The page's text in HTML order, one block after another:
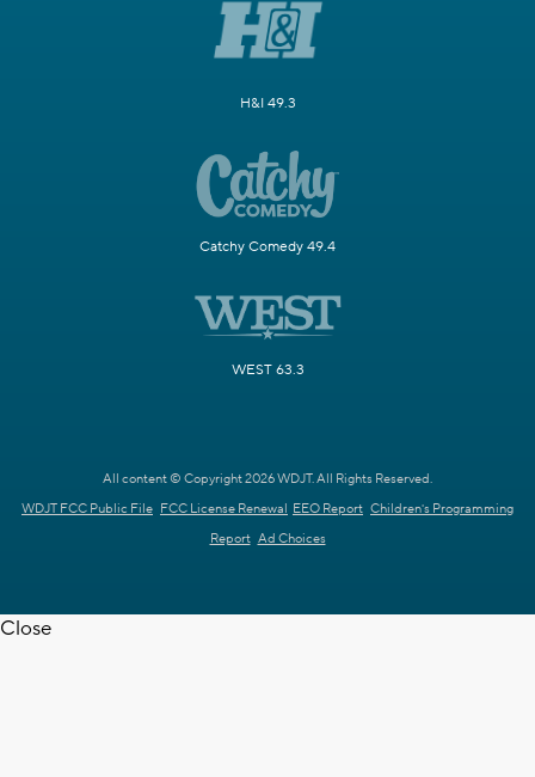
H&I 49.3
Catchy Comedy 49.4
WEST 63.3
All content © Copyright 2026 WDJT. All Rights Reserved.
WDJT FCC Public File FCC License Renewal EEO Report Children's Programming
Report Ad Choices
Close